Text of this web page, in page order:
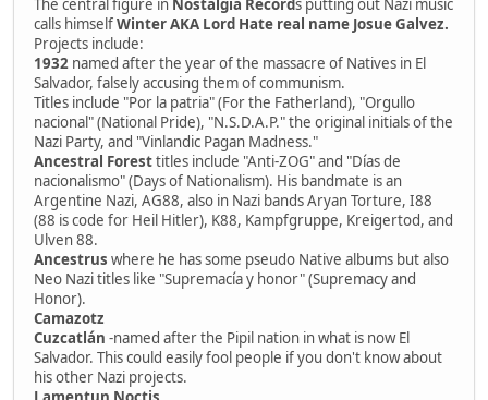
The central figure in Nostalgia Records putting out Nazi music
calls himselfWinter AKA Lord Hate real name Josue Galvez.
Projects include:
1932 named after the year of the massacre of Natives in El
Salvador, falsely accusing them of communism.
Titles include "Por la patria" (For the Fatherland), "Orgullo
nacional" (National Pride), "N.S.D.A.P." the original initials of the
Nazi Party, and "Vinlandic Pagan Madness."
Ancestral Foresttitles include "Anti-ZOG" and "Días de
nacionalismo" (Days of Nationalism). His bandmate is an
Argentine Nazi, AG88, also in Nazi bands Aryan Torture, I88
(88 is code for Heil Hitler), K88, Kampfgruppe, Kreigertod, and
Ulven 88.
Ancestrus where he has some pseudo Native albums but also
Neo Nazi titles like "Supremacía y honor" (Supremacy and
Honor).
Camazotz
Cuzcatlán -named after the Pipil nation in what is now El
Salvador. This could easily fool people if you don't know about
his other Nazi projects.